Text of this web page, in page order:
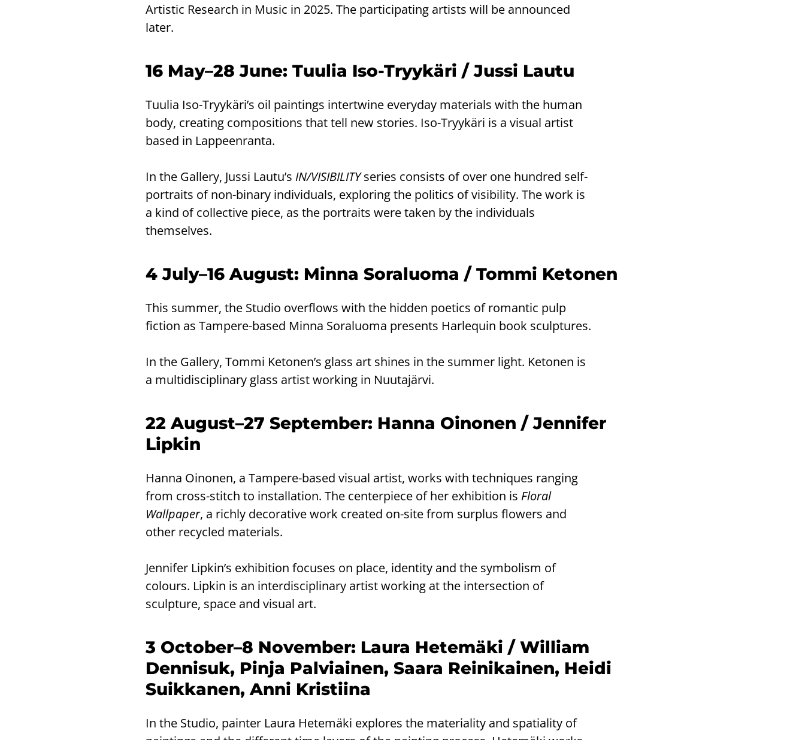
Artistic Research in Music in 2025. The participating artists will be announced
later.
16 May–28 June: Tuulia Iso-Tryykäri / Jussi Lautu
Tuulia Iso-Tryykäri’s oil paintings intertwine everyday materials with the human
body, creating compositions that tell new stories. Iso-Tryykäri is a visual artist
based in Lappeenranta.
In the Gallery, Jussi Lautu’s IN/VISIBILITYseries consists of over one hundred self-
portraits of non-binary individuals, exploring the politics of visibility. The work is
a kind of collective piece, as the portraits were taken by the individuals
themselves.
4 July–16 August: Minna Soraluoma / Tommi Ketonen
This summer, the Studio overflows with the hidden poetics of romantic pulp
fiction as Tampere-based Minna Soraluoma presents Harlequin book sculptures.
In the Gallery, Tommi Ketonen’s glass art shines in the summer light. Ketonen is
a multidisciplinary glass artist working in Nuutajärvi.
22 August–27 September: Hanna Oinonen / Jennifer
Lipkin
Hanna Oinonen, a Tampere-based visual artist, works with techniques ranging
from cross-stitch to installation. The centerpiece of her exhibition is Floral
Wallpaper, a richly decorative work created on-site from surplus flowers and
other recycled materials.
Jennifer Lipkin’s exhibition focuses on place, identity and the symbolism of
colours. Lipkin is an interdisciplinary artist working at the intersection of
sculpture, space and visual art.
3 October–8 November: Laura Hetemäki / William
Dennisuk, Pinja Palviainen, Saara Reinikainen, Heidi
Suikkanen, Anni Kristiina
In the Studio, painter Laura Hetemäki explores the materiality and spatiality of